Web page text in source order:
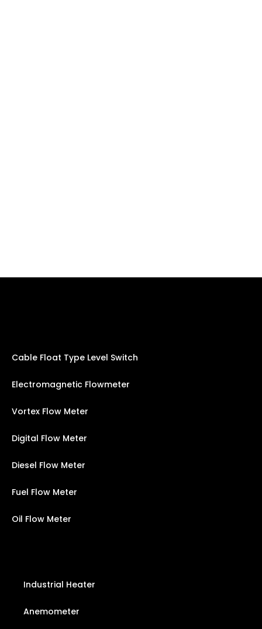
Cable Float Type Level Switch
Electromagnetic Flowmeter
Vortex Flow Meter
Digital Flow Meter
Diesel Flow Meter
Fuel Flow Meter
Oil Flow Meter
Industrial Heater
Anemometer